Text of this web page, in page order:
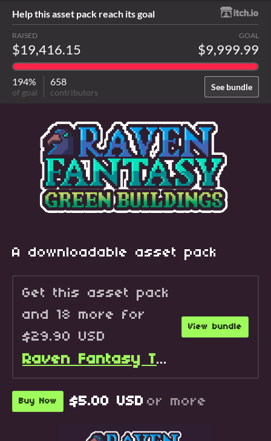
Help this asset pack reach its goal
See bundle
RAISED
$19,416.15
GOAL
$9,999.99
194%
of goal
658
contributors
A downloadable asset pack
Get this asset pack
and 18 more for
$29.90 USD
Raven Fantasy Tilesets - Full Collection
View bundle
Buy Now $5.00 USD or more